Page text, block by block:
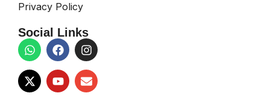
Privacy Policy
Social Links